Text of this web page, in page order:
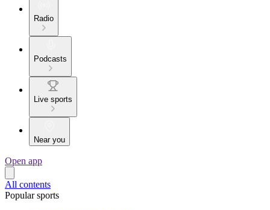
Radio
Podcasts
Live sports
Near you
Open app
All contents
Popular sports